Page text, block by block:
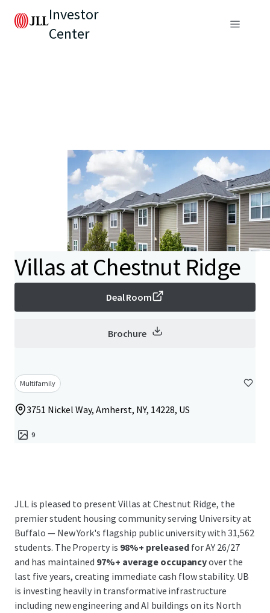
Investor
Center
Villas at Chestnut Ridge
Deal Room
Brochure
Multifamily
3751 Nickel Way, Amherst, NY, 14228, US
9
JLL is pleased to present Villas at Chestnut Ridge, the
premier student housing community serving University at
Buffalo — New York's flagship public university with 31,562
students. The Property is 98%+ preleased for AY 26/27
and has maintained 97%+ average occupancyover the
last five years, creating immediate cash flow stability. UB
is investing heavily in transformative infrastructure
including new engineering and AI buildings on its North